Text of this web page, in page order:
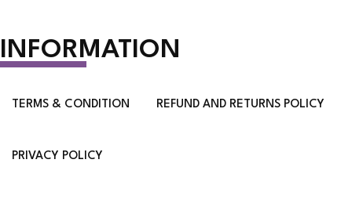
INFORMATION
TERMS & CONDITION REFUND AND RETURNS POLICY
PRIVACY POLICY